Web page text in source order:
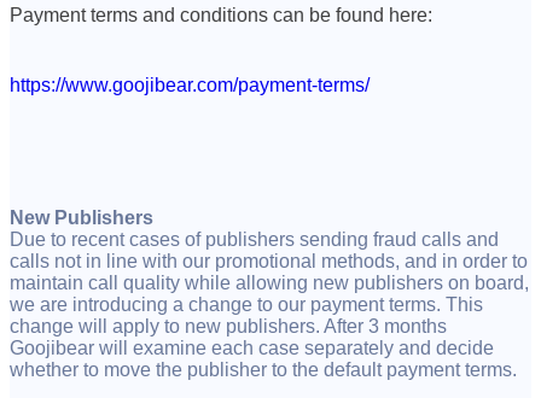
Payment terms and conditions can be found here:
https://www.goojibear.com/payment-terms/
New Publishers
Due to recent cases of publishers sending fraud calls and
calls not in line with our promotional methods, and in order to
maintain call quality while allowing new publishers on board,
we are introducing a change to our payment terms. This
change will apply to new publishers. After 3 months
Goojibear will examine each case separately and decide
whether to move the publisher to the default payment terms.